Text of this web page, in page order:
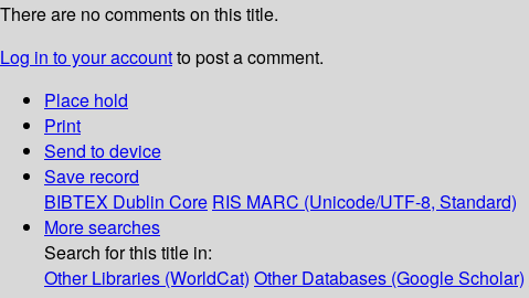
There are no comments on this title.
Log in to your accountto post a comment.
Place hold
Print
Send to device
Save record
BIBTEX Dublin Core RIS MARC (Unicode/UTF-8, Standard)
More searches
Search for this title in:
Other Libraries (WorldCat) Other Databases (Google Scholar)